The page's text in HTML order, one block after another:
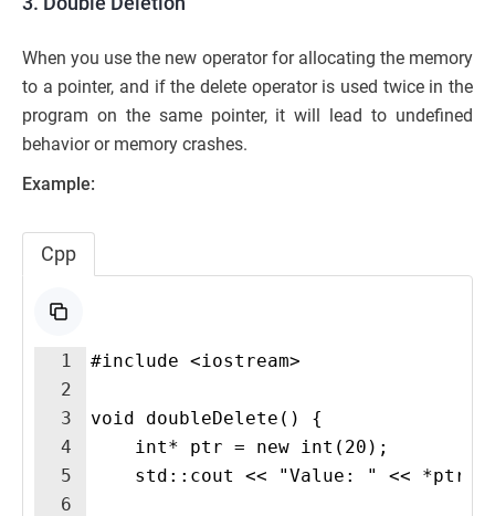
When you use the new operator for allocating the memory
to a pointer, and if the delete operator is used twice in the
program on the same pointer, it will lead to undefined
behavior or memory crashes.
Example:
Cpp
1
2
3
4
5
6
#include <iostream>
void doubleDelete() {
    int* ptr = new int(20);
std::cout << "Value: " << *ptr